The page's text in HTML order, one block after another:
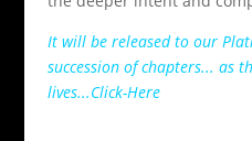
It will be released to our
succession of chapters... as
lives...Click-Here